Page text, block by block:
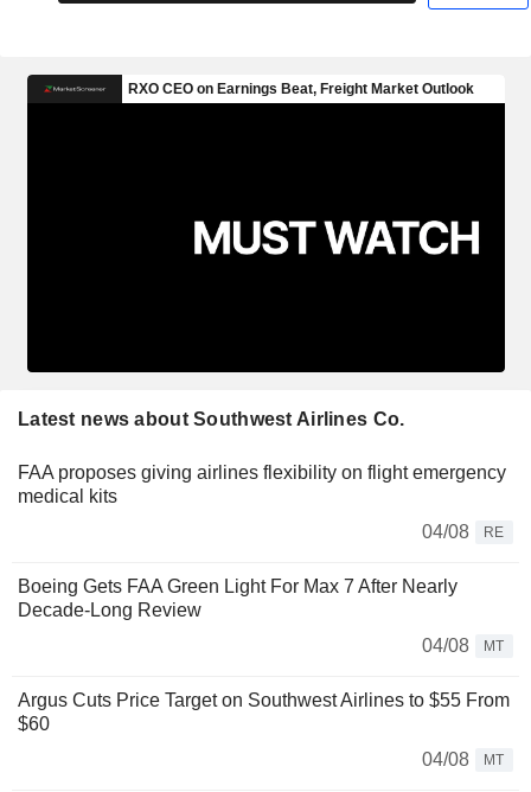
Latest news about Southwest Airlines Co.
FAA proposes giving airlines flexibility on flight emergency
medical kits
04/08
RE
Boeing Gets FAA Green Light For Max 7 After Nearly
Decade-Long Review
04/08
MT
Argus Cuts Price Target on Southwest Airlines to $55 From
$60
04/08
MT